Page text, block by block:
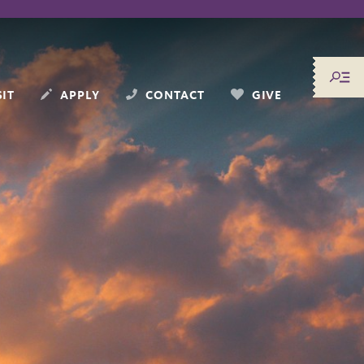
APPLY CONTACT GIVE